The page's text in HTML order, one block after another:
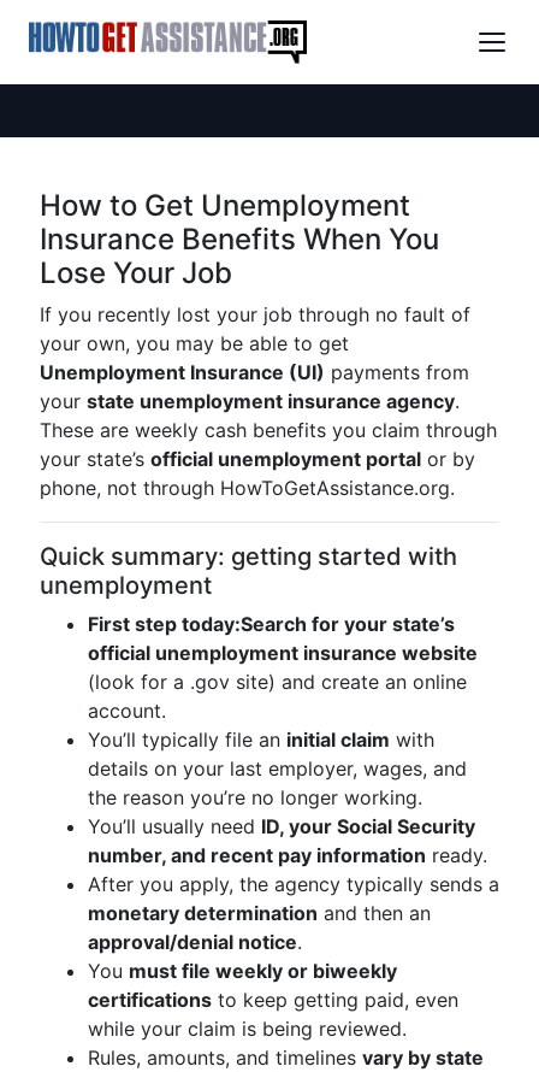
How to Get Unemployment
Insurance Benefits When You
Lose Your Job
If you recently lost your job through no fault of
your own, you may be able to get
Unemployment Insurance (UI) payments from
your state unemployment insurance agency.
These are weekly cash benefits you claim through
your state’s official unemployment portal or by
phone, not through HowToGetAssistance.org.
Quick summary: getting started with
unemployment
First step today:Search for your state’s
official unemployment insurance website
(look for a .gov site) and create an online
account.
You’ll typically file an initial claim with
details on your last employer, wages, and
the reason you’re no longer working.
You’ll usually need ID, your Social Security
number, and recent pay information ready.
After you apply, the agency typically sends a
monetary determination and then an
approval/denial notice.
You must file weekly or biweekly
certifications to keep getting paid, even
while your claim is being reviewed.
Rules, amounts, and timelines vary by state